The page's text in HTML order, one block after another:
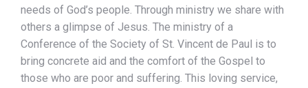
needs of God’s people. Through ministry we share with
others a glimpse of Jesus. The ministry of a
Conference of the Society of St. Vincent de Paul is to
bring concrete aid and the comfort of the Gospel to
those who are poor and suffering. This loving service,